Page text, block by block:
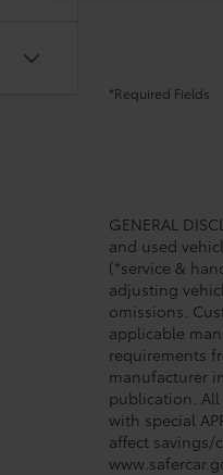
*Required Fields
GENERAL
and used
(*service &
adjusting
omissions.
applicable
requirements
manufacturer
publication. All
with special
affect savings/